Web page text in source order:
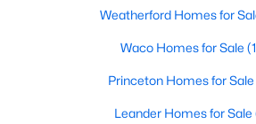
9050 Tract 3 Ranch Road 1869, Liberty
Weatherford Homes for
Waco Homes for Sale
Princeton Homes for Sale
Leander Homes for Sale